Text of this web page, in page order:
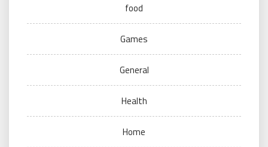
food
Games
General
Health
Home